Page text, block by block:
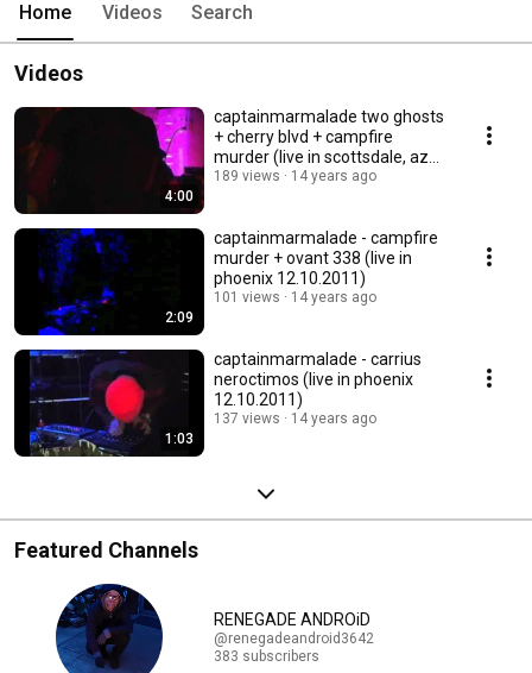
Home Videos Search
Videos
4:00
captainmarmalade two ghosts
+ cherry blvd + campfire
murder (live in scottsdale, az
01.08.2012)
189 views 14 years ago
2:09
captainmarmalade - campfire
murder + ovant 338 (live in
phoenix 12.10.2011)
101 views 14 years ago
1:03
captainmarmalade - carrius
neroctimos (live in phoenix
12.10.2011)
137 views 14 years ago
Featured Channels
RENEGADE ANDROiD
@renegadeandroid3642
383 subscribers